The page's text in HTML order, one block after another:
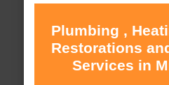
Plumbing ,
Restorations
Services in